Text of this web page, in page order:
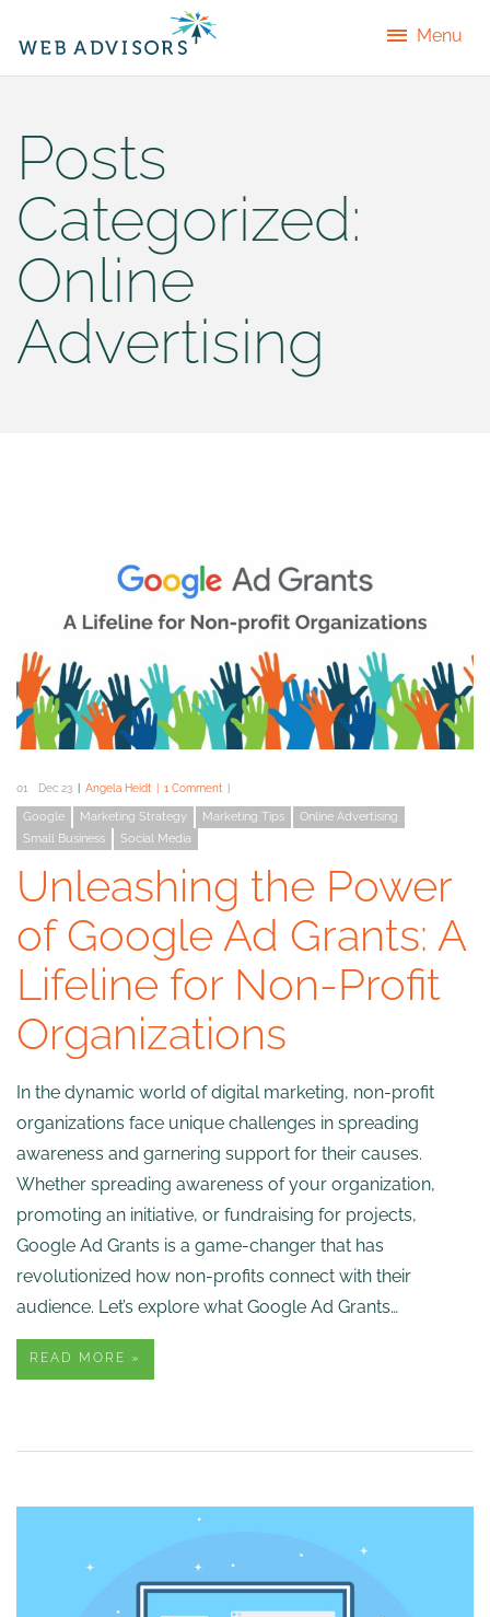
Posts
Categorized:
Online
Advertising
01 Dec 23 Angela Heidt 1 Comment
Google Marketing Strategy Marketing Tips
Online Advertising
Small Business
Social Media
Unleashing the Power
of Google Ad Grants: A
Lifeline for Non-Profit
Organizations
In the dynamic world of digital marketing, non-profit
organizations face unique challenges in spreading
awareness and garnering support for their causes.
Whether spreading awareness of your organization,
promoting an initiative, or fundraising for projects,
Google Ad Grants is a game-changer that has
revolutionized how non-profits connect with their
audience. Let’s explore what Google Ad Grants…
READ MORE »
Menu